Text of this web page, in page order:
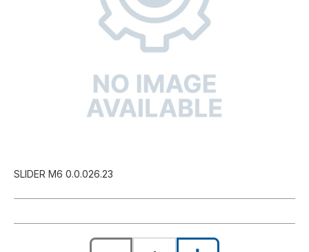
SLIDER M6 0.0.026.23